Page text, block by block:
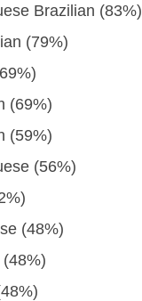
Brazilian (83%)
(79%)
(69%)
(59%)
(56%)
(48%)